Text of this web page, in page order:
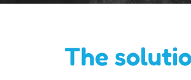
The